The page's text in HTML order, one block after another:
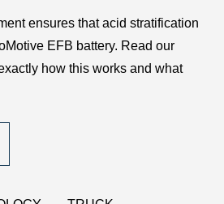
ensures that acid stratification
EFB battery. Read our
how this works and what